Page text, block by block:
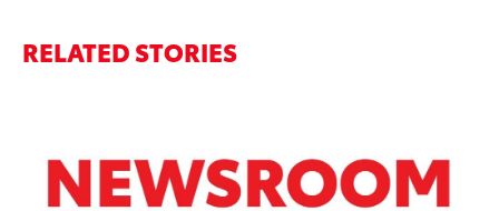
RELATED STORIES